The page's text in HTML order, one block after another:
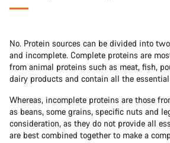
No. Protein sources can be divided into
and incomplete. Complete proteins are
from animal proteins such as meat, fish,
dairy products and contain all the
Whereas, incomplete proteins are those
as beans, some grains, specific nuts and
consideration, as they do not provide all
are best combined together to make a